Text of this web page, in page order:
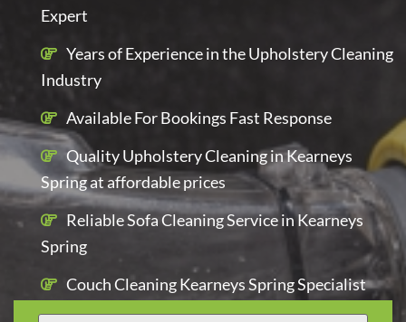
Expert
Years of Experience in the Upholstery Cleaning
Industry
Available For Bookings Fast Response
Quality Upholstery Cleaning in Kearneys
Spring at affordable prices
Reliable Sofa Cleaning Service in Kearneys
Spring
Couch Cleaning Kearneys Spring Specialist